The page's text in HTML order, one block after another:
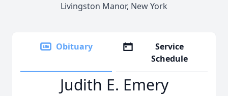
Livingston Manor, New York
Obituary
Service
Schedule
Judith E. Emery